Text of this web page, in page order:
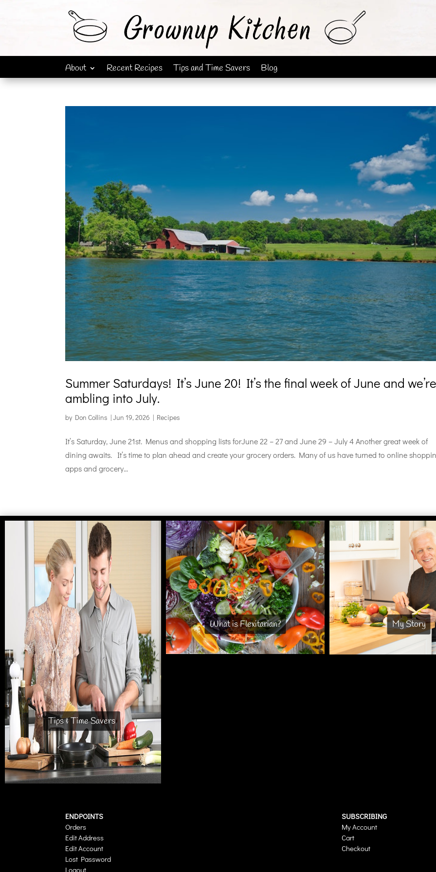
About Recent Recipes Tips and Time Savers Blog
Summer Saturdays! It’s June 20! It’s the final week of June and
ambling into July.
by Don Collins |Jun 19, 2026 | Recipes
It’s Saturday, June 21st. Menus and shopping lists forJune 22 – 27 and June 29 – July 4 Another great week of
dining awaits. It’s time to plan ahead and create your grocery orders. Many of us have turned to online
apps and grocery...
Tips & Time Savers
What is Flexitarian? My Story
ENDPOINTS
Orders
Edit Address
Edit Account
Lost Password
Logout
SUBSCRIBING
My Account
Cart
Checkout